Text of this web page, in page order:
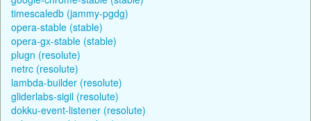
timescaledb (jammy-pgdg)
opera-stable (stable)
opera-gx-stable (stable)
plugn (resolute)
netrc (resolute)
lambda-builder (resolute)
gliderlabs-sigil (resolute)
dokku-event-listener (resolute)